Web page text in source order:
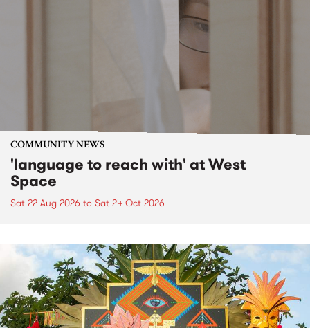
COMMUNITY NEWS
'language to reach with' at West
Space
Sat 22 Aug 2026 to Sat 24 Oct 2026